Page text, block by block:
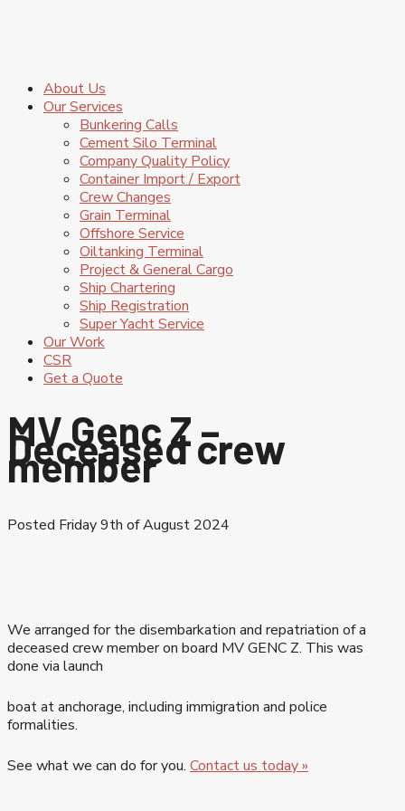
About Us
Our Services
Bunkering Calls
Cement Silo Terminal
Company Quality Policy
Container Import / Export
Crew Changes
Grain Terminal
Offshore Service
Oiltanking Terminal
Project & General Cargo
Ship Chartering
Ship Registration
Super Yacht Service
Our Work
CSR
Get a Quote
MV Genc Z –
Deceased crew
member
Posted Friday 9th of August 2024
We arranged for the disembarkation and repatriation of a
deceased crew member on board MV GENC Z. This was
done via launch
boat at anchorage, including immigration and police
formalities.
See what we can do for you. Contact us today »